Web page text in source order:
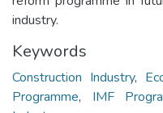
industry.
Keywords
Construction Industry,
Programme, IMF